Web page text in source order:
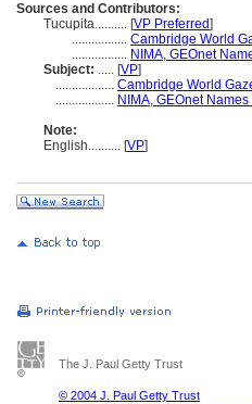
Sources and Contributors:
Tucupita.......... [VP Preferred]
................. Cambridge World
................. NIMA, GEOnet
Subject: ..... [VP]
.................. Cambridge World
.................. NIMA, GEOnet
Note:
English.......... [VP]
The J. Paul Getty Trust
© 2004 J. Paul Getty Trust